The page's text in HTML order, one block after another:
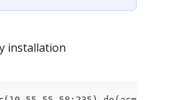
installation